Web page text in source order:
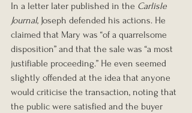
In a letter later published in the Carlisle
Journal, Joseph defended his actions. He
claimed that Mary was “of a quarrelsome
disposition” and that the sale was “a most
justifiable proceeding.” He even seemed
slightly offended at the idea that anyone
would criticise the transaction, noting that
the public were satisfied and the buyer